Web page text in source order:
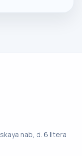
nab, d. 6 litera